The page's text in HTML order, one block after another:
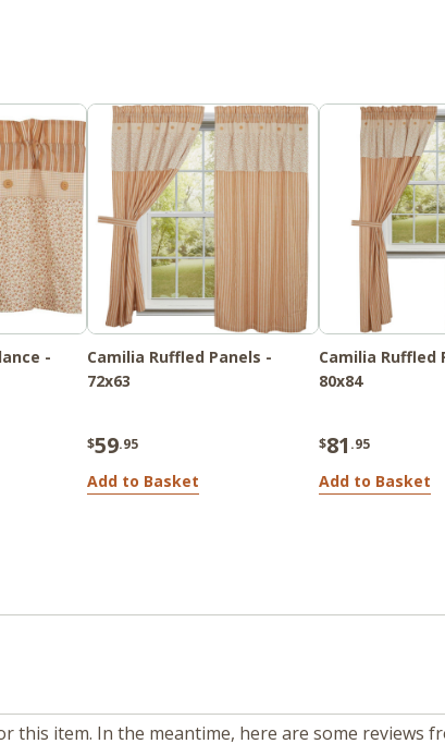
-
Camilia Ruffled Panels -
72x63
$59.95
Add to Basket
Camilia Ruffled
80x84
$81 .95
Add to Basket
this item. In the meantime, here are some